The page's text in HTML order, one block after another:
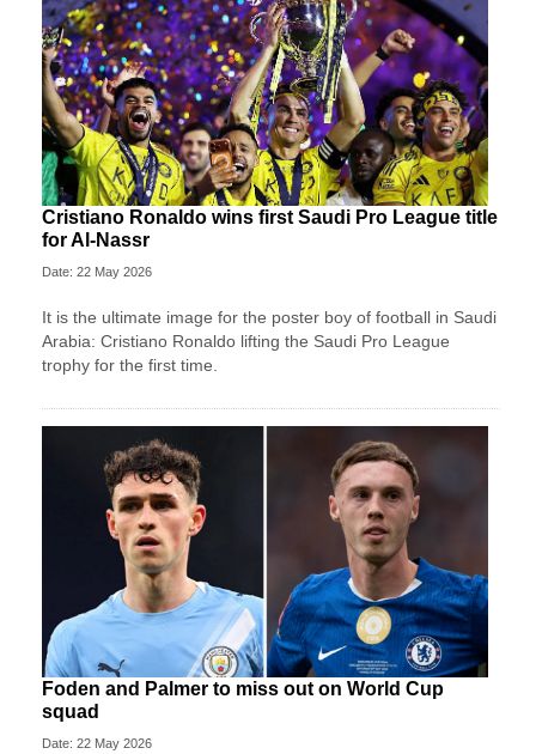
Cristiano Ronaldo wins first Saudi Pro League title
for Al-Nassr
Date: 22 May 2026
It is the ultimate image for the poster boy of football in Saudi
Arabia: Cristiano Ronaldo lifting the Saudi Pro League
trophy for the first time.
Foden and Palmer to miss out on World Cup
squad
Date: 22 May 2026